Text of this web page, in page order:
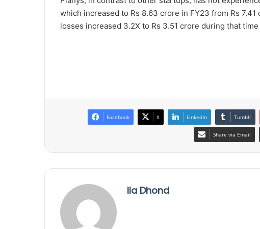
which increased to Rs 8.63 crore in FY23 from Rs 7.41
losses increased 3.2X to Rs 3.51 crore during that time
Facebook X LinkedIn Tumblr
Share via Email
Ila Dhond